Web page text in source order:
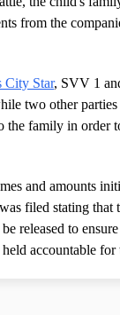
from the
City Star, SVV 1
two other
the family in order
and amounts
filed stating that
released to
accountable for